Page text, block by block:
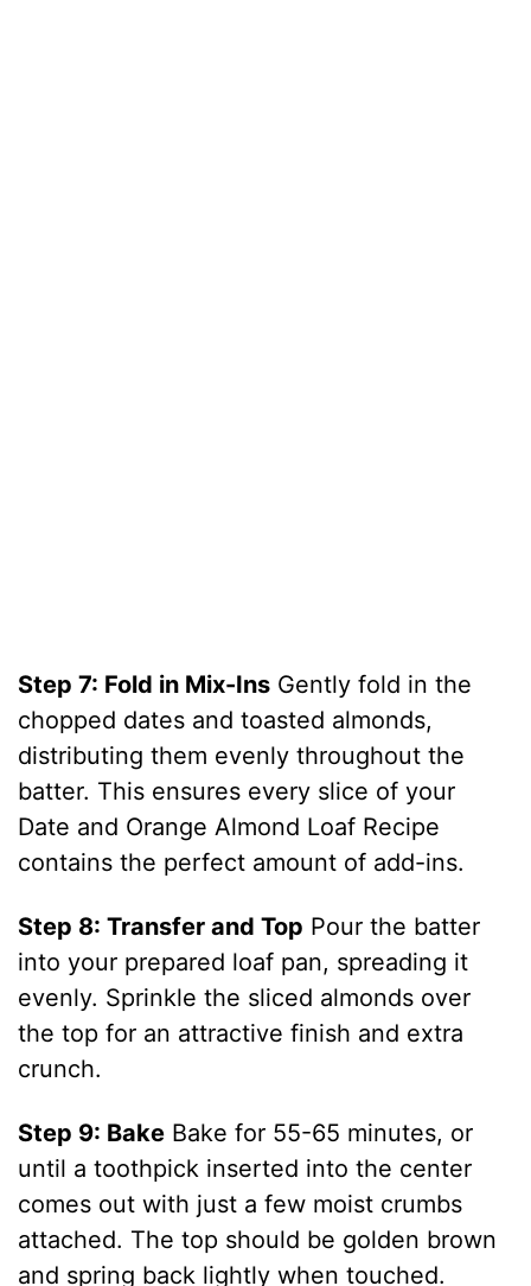
Step 7: Fold in Mix-Ins Gently fold in the
chopped dates and toasted almonds,
distributing them evenly throughout the
batter. This ensures every slice of your
Date and Orange Almond Loaf Recipe
contains the perfect amount of add-ins.
Step 8: Transfer and Top Pour the batter
into your prepared loaf pan, spreading it
evenly. Sprinkle the sliced almonds over
the top for an attractive finish and extra
crunch.
Step 9: Bake Bake for 55-65 minutes, or
until a toothpick inserted into the center
comes out with just a few moist crumbs
attached. The top should be golden brown
and spring back lightly when touched.